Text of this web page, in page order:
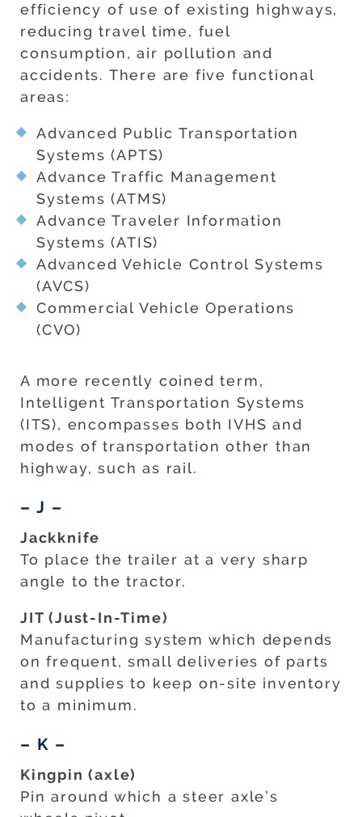
efficiency of use of existing highways,
reducing travel time, fuel
consumption, air pollution and
accidents. There are five functional
areas:
Advanced Public Transportation
Systems (APTS)
Advance Traffic Management
Systems (ATMS)
Advance Traveler Information
Systems (ATIS)
Advanced Vehicle Control Systems
(AVCS)
Commercial Vehicle Operations
(CVO)
A more recently coined term,
Intelligent Transportation Systems
(ITS), encompasses both IVHS and
modes of transportation other than
highway, such as rail.
– J –
Jackknife
To place the trailer at a very sharp
angle to the tractor.
JIT (Just-In-Time)
Manufacturing system which depends
on frequent, small deliveries of parts
and supplies to keep on-site inventory
to a minimum.
– K –
Kingpin (axle)
Pin around which a steer axle’s